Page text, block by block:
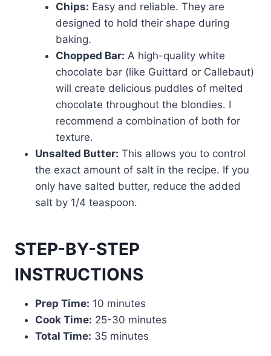
Chips: Easy and reliable. They are
designed to hold their shape during
baking.
Chopped Bar: A high-quality white
chocolate bar (like Guittard or Callebaut)
will create delicious puddles of melted
chocolate throughout the blondies. I
recommend a combination of both for
texture.
Unsalted Butter: This allows you to control
the exact amount of salt in the recipe. If you
only have salted butter, reduce the added
salt by 1/4 teaspoon.
STEP-BY-STEP
INSTRUCTIONS
Prep Time: 10 minutes
Cook Time: 25-30 minutes
Total Time: 35 minutes